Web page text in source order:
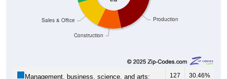
Construction
127 30.46%